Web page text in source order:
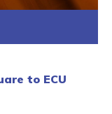
to ECU